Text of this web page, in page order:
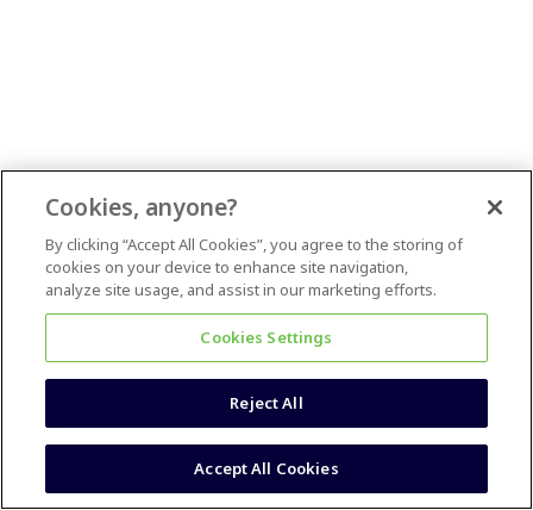
Cookies, anyone?
By clicking “Accept All Cookies”, you agree to the storing of
cookies on your device to enhance site navigation,
analyze site usage, and assist in our marketing efforts.
Cookies Settings
Reject All
Accept All Cookies